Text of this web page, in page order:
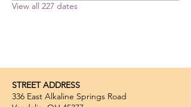
View all 227 dates
STREET ADDRESS
336 East Alkaline Springs Road